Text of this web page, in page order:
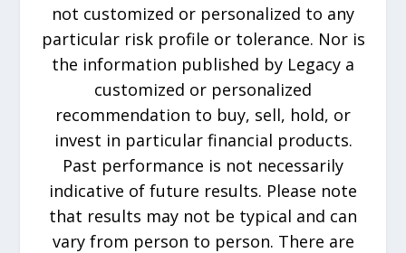
not customized or personalized to any
particular risk profile or tolerance. Nor is
the information published by Legacy a
customized or personalized
recommendation to buy, sell, hold, or
invest in particular financial products.
Past performance is not necessarily
indicative of future results. Please note
that results may not be typical and can
vary from person to person. There are